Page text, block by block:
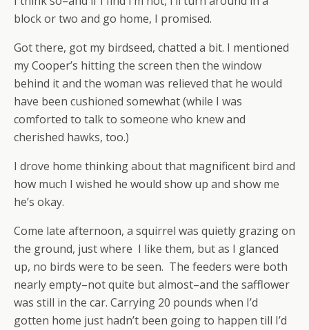
block or two and go home, I promised.
Got there, got my birdseed, chatted a bit. I mentioned
my Cooper’s hitting the screen then the window
behind it and the woman was relieved that he would
have been cushioned somewhat (while I was
comforted to talk to someone who knew and
cherished hawks, too.)
I drove home thinking about that magnificent bird and
how much I wished he would show up and show me
he’s okay.
Come late afternoon, a squirrel was quietly grazing on
the ground, just where I like them, but as I glanced
up, no birds were to be seen. The feeders were both
nearly empty–not quite but almost–and the safflower
was still in the car. Carrying 20 pounds when I’d
gotten home just hadn’t been going to happen till I’d